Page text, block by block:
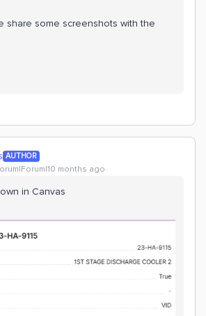
share some screenshots with the
AUTHOR
months ago
in Canvas